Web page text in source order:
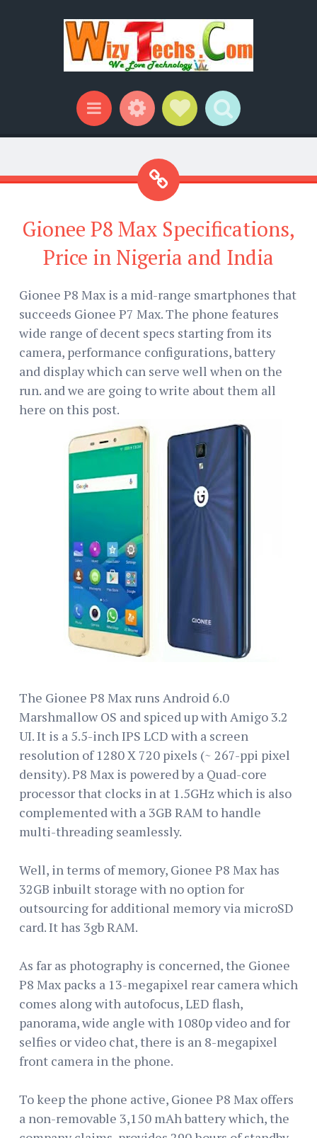
Menu WidgetsSocial Links
Search
Gionee P8 Max Specifications,
Price in Nigeria and India
Gionee P8 Max is a mid-range smartphones that
succeeds Gionee P7 Max. The phone features
wide range of decent specs starting from its
camera, performance configurations, battery
and display which can serve well when on the
run. and we are going to write about them all
here on this post.
The Gionee P8 Max runs Android 6.0
Marshmallow OS and spiced up with Amigo 3.2
UI. It is a 5.5-inch IPS LCD with a screen
resolution of 1280 X 720 pixels (~ 267-ppi pixel
density). P8 Max is powered by a Quad-core
processor that clocks in at 1.5GHz which is also
complemented with a 3GB RAM to handle
multi-threading seamlessly.
Well, in terms of memory, Gionee P8 Max has
32GB inbuilt storage with no option for
outsourcing for additional memory via microSD
card. It has 3gb RAM.
As far as photography is concerned, the Gionee
P8 Max packs a 13-megapixel rear camera which
comes along with autofocus, LED flash,
panorama, wide angle with 1080p video and for
selfies or video chat, there is an 8-megapixel
front camera in the phone.
To keep the phone active, Gionee P8 Max offers
a non-removable 3,150 mAh battery which, the